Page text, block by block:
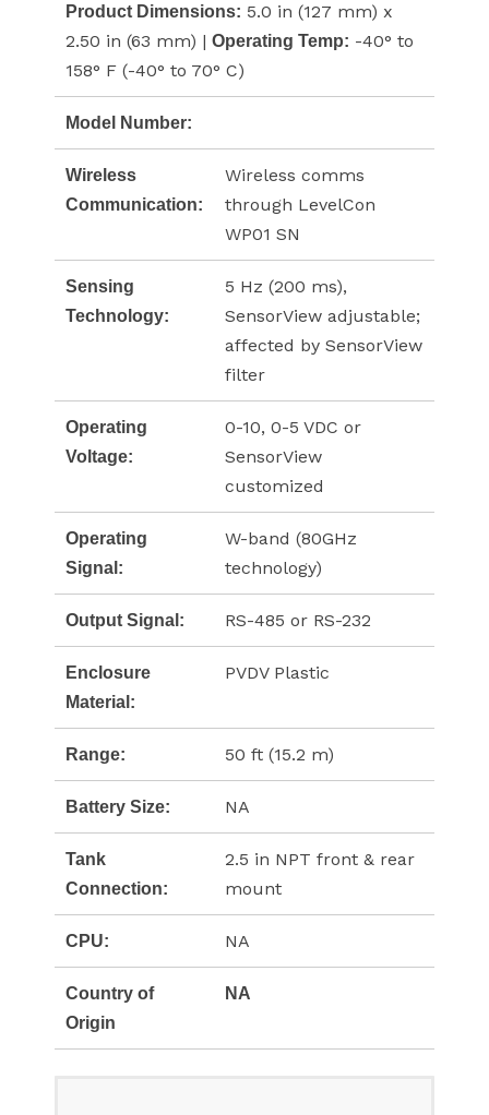
Product Dimensions: 5.0 in (127 mm) x
2.50 in (63 mm) | Operating Temp: -40° to
158° F (-40° to 70° C)
Model Number:
Wireless
Communication:
Wireless comms
through LevelCon
WP01 SN
Sensing
Technology:
5 Hz (200 ms),
SensorView adjustable;
affected by SensorView
filter
Operating
Voltage:
0-10, 0-5 VDC or
SensorView
customized
Operating
Signal:
W-band (80GHz
technology)
Output Signal: RS-485 or RS-232
Enclosure
Material:
PVDV Plastic
Range: 50 ft (15.2 m)
Battery Size: NA
Tank
Connection:
2.5 in NPT front & rear
mount
CPU: NA
Country of
Origin
NA